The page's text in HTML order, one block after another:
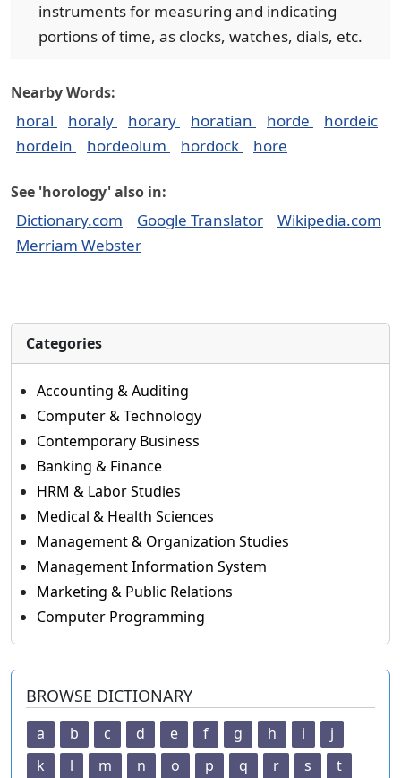
instruments for measuring and indicating
portions of time, as clocks, watches, dials, etc.
Nearby Words:
horal horaly horary horatian horde
hordeic
hordein
hordeolum hordock hore
See 'horology' also in:
Dictionary.com Google Translator
Wikipedia.com
Merriam Webster
Categories
Accounting & Auditing
Computer & Technology
Contemporary Business
Banking & Finance
HRM & Labor Studies
Medical & Health Sciences
Management & Organization Studies
Management Information System
Marketing & Public Relations
Computer Programming
BROWSE DICTIONARY
a b c d e f g h i
j
k
l m n o p q r s
t